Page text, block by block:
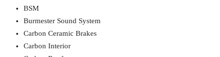
BSM
Burmester Sound System
Carbon Ceramic Brakes
Carbon Interior